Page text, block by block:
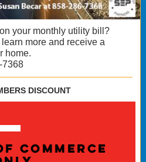
your monthly utility bill?
more and receive a
home.
7368
DISCOUNT